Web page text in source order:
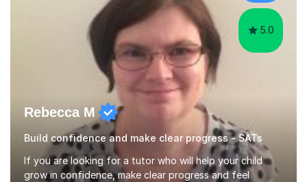
5.0
Rebecca M
Build confidence and make clear progress - SATs
If you are looking for a tutor who will help your child
grow in confidence, make clear progress and feel